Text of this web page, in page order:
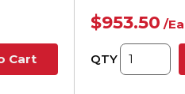
Cart
$953.50 /
QTY